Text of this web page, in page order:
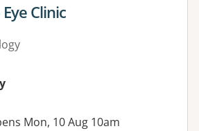
for
Clinic
Mon, 10 Aug 10am